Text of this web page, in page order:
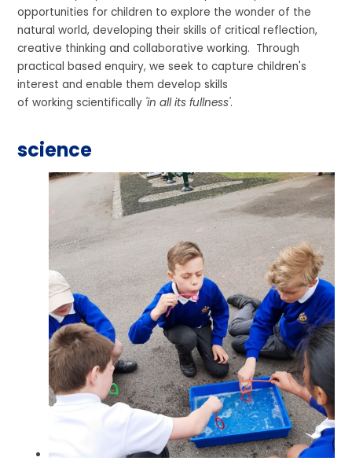
opportunities for children to explore the wonder of the
natural world, developing their skills of critical reflection,
creative thinking and collaborative working. Through
practical based enquiry, we seek to capture children's
interest and enable them develop skills
of working scientifically 'in all its fullness'.
science